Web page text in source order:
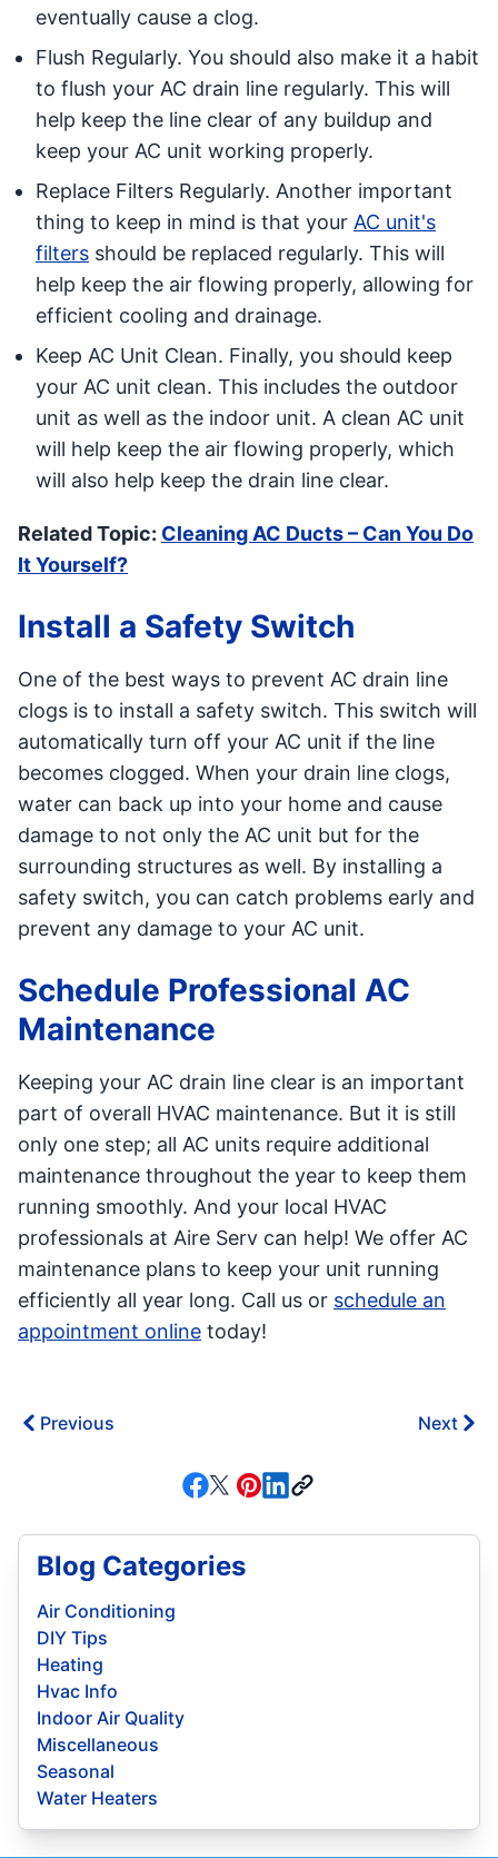
eventually cause a clog.
Flush Regularly. You should also make it a habit
to flush your AC drain line regularly. This will
help keep the line clear of any buildup and
keep your AC unit working properly.
Replace Filters Regularly. Another important
thing to keep in mind is that your AC unit's
filters should be replaced regularly. This will
help keep the air flowing properly, allowing for
efficient cooling and drainage.
Keep AC Unit Clean. Finally, you should keep
your AC unit clean. This includes the outdoor
unit as well as the indoor unit. A clean AC unit
will help keep the air flowing properly, which
will also help keep the drain line clear.
Related Topic: Cleaning AC Ducts – Can You Do
It Yourself?
Install a Safety Switch
One of the best ways to prevent AC drain line
clogs is to install a safety switch. This switch will
automatically turn off your AC unit if the line
becomes clogged. When your drain line clogs,
water can back up into your home and cause
damage to not only the AC unit but for the
surrounding structures as well. By installing a
safety switch, you can catch problems early and
prevent any damage to your AC unit.
Schedule Professional AC
Maintenance
Keeping your AC drain line clear is an important
part of overall HVAC maintenance. But it is still
only one step; all AC units require additional
maintenance throughout the year to keep them
running smoothly. And your local HVAC
professionals at Aire Serv can help! We offer AC
maintenance plans to keep your unit running
efficiently all year long. Call us or schedule an
appointment online today!
Previous Next
Blog Categories
Air Conditioning
DIY Tips
Heating
Hvac Info
Indoor Air Quality
Miscellaneous
Seasonal
Water Heaters